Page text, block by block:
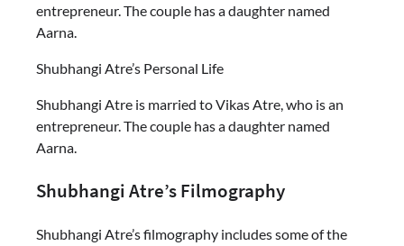
entrepreneur. The couple has a daughter named
Aarna.
Shubhangi Atre’s Personal Life
Shubhangi Atre is married to Vikas Atre, who is an
entrepreneur. The couple has a daughter named
Aarna.
Shubhangi Atre’s Filmography
Shubhangi Atre’s filmography includes some of the